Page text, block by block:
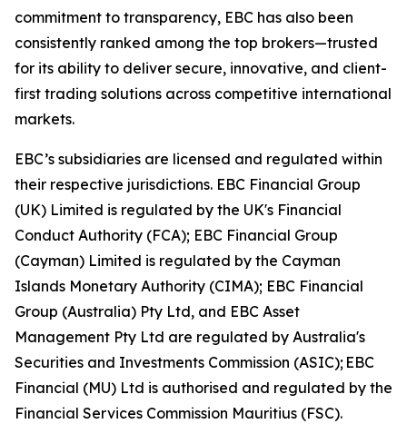
commitment to transparency, EBC has also been
consistently ranked among the top brokers—trusted
for its ability to deliver secure, innovative, and client-
first trading solutions across competitive international
markets.
EBC’s subsidiaries are licensed and regulated within
their respective jurisdictions. EBC Financial Group
(UK) Limited is regulated by the UK's Financial
Conduct Authority (FCA); EBC Financial Group
(Cayman) Limited is regulated by the Cayman
Islands Monetary Authority (CIMA); EBC Financial
Group (Australia) Pty Ltd, and EBC Asset
Management Pty Ltd are regulated by Australia's
Securities and Investments Commission (ASIC); EBC
Financial (MU) Ltd is authorised and regulated by the
Financial Services Commission Mauritius (FSC).